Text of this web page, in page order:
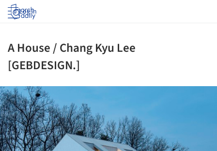
Log in
A House / Chang Kyu Lee
[GEBDESIGN.]